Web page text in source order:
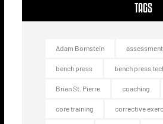
TAGS
Adam Bornstein assessment
bench press bench press
Brian St. Pierre coaching
core training corrective